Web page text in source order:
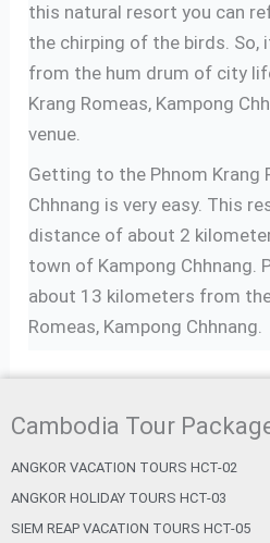
this natural resort you can
the chirping of the birds. So,
from the hum drum of city
Krang Romeas, Kampong
venue.
Getting to the Phnom Krang
Chhnang is very easy. This
distance of about 2
town of Kampong Chhnang.
about 13 kilometers from
Romeas, Kampong Chhnang.
Cambodia Tour
ANGKOR VACATION TOURS HCT-02
ANGKOR HOLIDAY TOURS HCT-03
SIEM REAP VACATION TOURS HCT-05